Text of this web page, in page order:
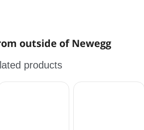
outside of Newegg